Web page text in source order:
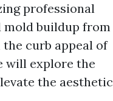
professional
mold buildup from
curb appeal of
will explore the
the aesthetic